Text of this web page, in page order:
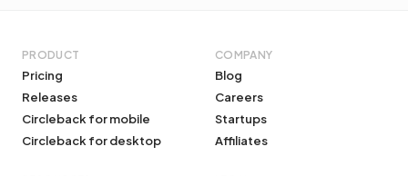
PRODUCT
Pricing
Releases
Circleback for mobile
Circleback for desktop
COMPANY
Blog
Careers
Startups
Affiliates